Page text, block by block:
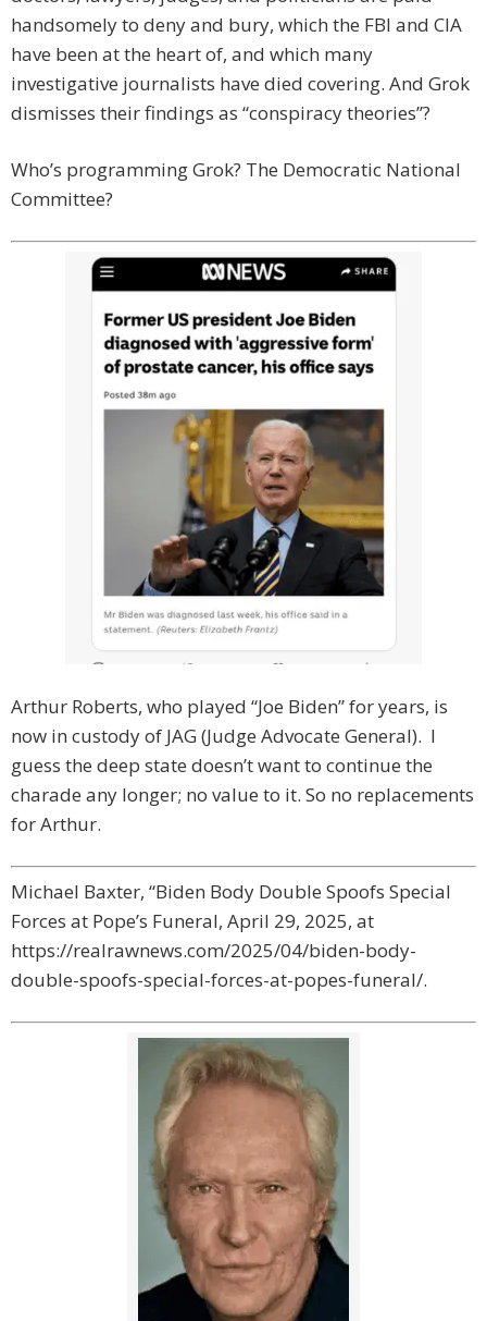
handsomely to deny and bury, which the FBI and CIA
have been at the heart of, and which many
investigative journalists have died covering. And Grok
dismisses their findings as “conspiracy theories”?
Who’s programming Grok? The Democratic National
Committee?
Arthur Roberts, who played “Joe Biden” for years, is
now in custody of JAG (Judge Advocate General). I
guess the deep state doesn’t want to continue the
charade any longer; no value to it. So no replacements
for Arthur.
Michael Baxter, “Biden Body Double Spoofs Special
Forces at Pope’s Funeral, April 29, 2025, at
https://realrawnews.com/2025/04/biden-body-
double-spoofs-special-forces-at-popes-funeral/.